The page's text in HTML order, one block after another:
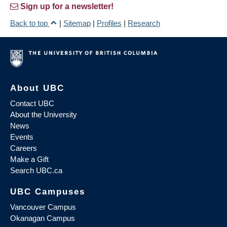
Sign up for a newsletter!
Back to top
| Sitemap | Profiles | Research
About UBC
Contact UBC
About the University
News
Events
Careers
Make a Gift
Search UBC.ca
UBC Campuses
Vancouver Campus
Okanagan Campus